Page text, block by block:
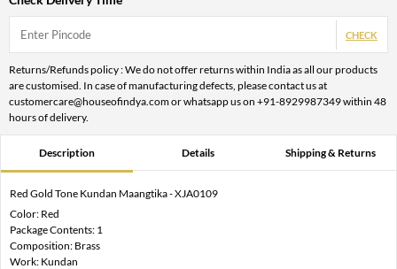
CHECK
Returns/Refunds policy : We do not offer returns within India as all our products
are customised. In case of manufacturing defects, please contact us at
customercare@houseofindya.com or whatsapp us on +91-8929987349 within 48
hours of delivery.
Description Details Shipping & Returns
Red Gold Tone Kundan Maangtika - XJA0109
Color: Red
Package Contents: 1
Composition: Brass
Work: Kundan